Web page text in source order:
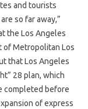
and tourists
so far away,”
the Los Angeles
of Metropolitan Los
that Los Angeles
28 plan, which
completed before
of express